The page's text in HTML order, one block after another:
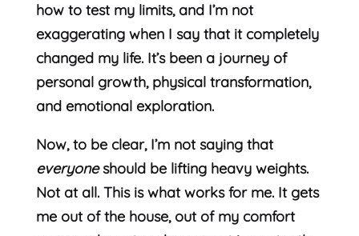
how to test my limits, and I’m not
exaggerating when I say that it completely
changed my life. It’s been a journey of
personal growth, physical transformation,
and emotional exploration.
Now, to be clear, I’m not saying that
everyoneshould be lifting heavy weights.
Not at all. This is what works for me. It gets
me out of the house, out of my comfort